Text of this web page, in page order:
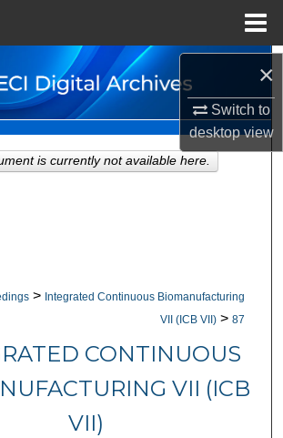
×
Switch to
desktopview
Search
Browse Collections
My Account
> Integrated Continuous Biomanufacturing
VII (ICB VII) > 87
CONTINUOUS
VII (ICB
VII)
is currently not available here.